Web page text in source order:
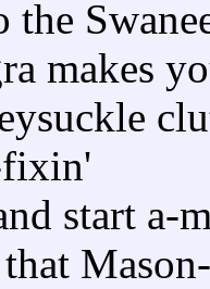
makes
fixin'
start a-